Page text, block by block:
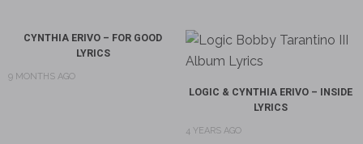
CYNTHIA ERIVO – FOR GOOD
LYRICS
9 MONTHS AGO
LOGIC & CYNTHIA ERIVO – INSIDE
LYRICS
4 YEARS AGO